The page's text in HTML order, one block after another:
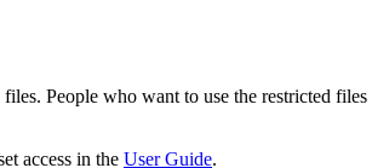
People who want to use the restricted files
access in the User Guide.